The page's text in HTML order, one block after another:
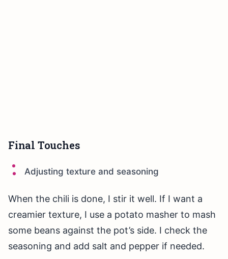
Final Touches
Adjusting texture and seasoning
When the chili is done, I stir it well. If I want a
creamier texture, I use a potato masher to mash
some beans against the pot’s side. I check the
seasoning and add salt and pepper if needed.